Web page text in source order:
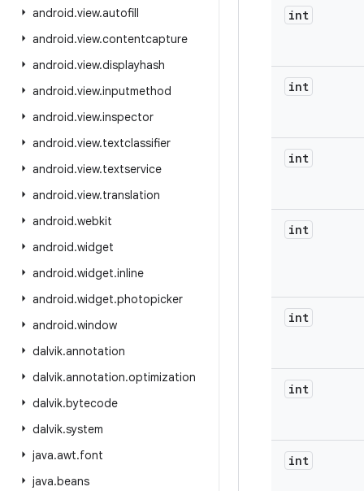
android.view.autofill
android.view.contentcapture
android.view.displayhash
android.view.inputmethod
android.view.inspector
android.view.textclassifier
android.view.textservice
android.view.translation
android.webkit
android.widget
android.widget.inline
android.widget.photopicker
android.window
dalvik.annotation
dalvik.annotation.optimization
dalvik.bytecode
dalvik.system
java.awt.font
java.beans
int
int
int
int
int
int
int